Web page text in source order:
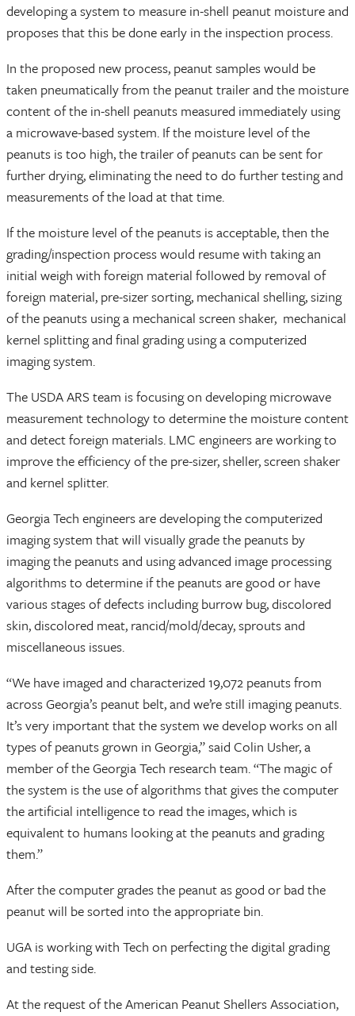
developing a system to measure in-shell peanut moisture and
proposes that this be done early in the inspection process.
In the proposed new process, peanut samples would be
taken pneumatically from the peanut trailer and the moisture
content of the in-shell peanuts measured immediately using
a microwave-based system. If the moisture level of the
peanuts is too high, the trailer of peanuts can be sent for
further drying, eliminating the need to do further testing and
measurements of the load at that time.
If the moisture level of the peanuts is acceptable, then the
grading/inspection process would resume with taking an
initial weigh with foreign material followed by removal of
foreign material, pre-sizer sorting, mechanical shelling, sizing
of the peanuts using a mechanical screen shaker, mechanical
kernel splitting and final grading using a computerized
imaging system.
The USDA ARS team is focusing on developing microwave
measurement technology to determine the moisture content
and detect foreign materials. LMC engineers are working to
improve the efficiency of the pre-sizer, sheller, screen shaker
and kernel splitter.
Georgia Tech engineers are developing the computerized
imaging system that will visually grade the peanuts by
imaging the peanuts and using advanced image processing
algorithms to determine if the peanuts are good or have
various stages of defects including burrow bug, discolored
skin, discolored meat, rancid/mold/decay, sprouts and
miscellaneous issues.
“We have imaged and characterized 19,072 peanuts from
across Georgia’s peanut belt, and we’re still imaging peanuts.
It’s very important that the system we develop works on all
types of peanuts grown in Georgia,” said Colin Usher, a
member of the Georgia Tech research team. “The magic of
the system is the use of algorithms that gives the computer
the artificial intelligence to read the images, which is
equivalent to humans looking at the peanuts and grading
them.”
After the computer grades the peanut as good or bad the
peanut will be sorted into the appropriate bin.
UGA is working with Tech on perfecting the digital grading
and testing side.
At the request of the American Peanut Shellers Association,